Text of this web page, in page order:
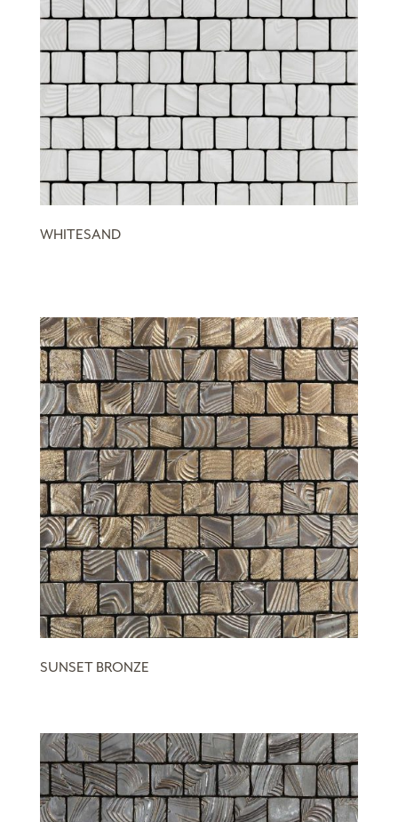
WHITESAND
SUNSET BRONZE